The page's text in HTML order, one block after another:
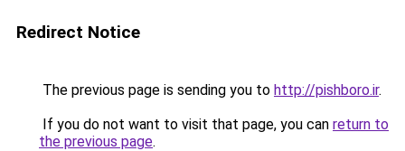
Redirect Notice
The previous page is sending you to http://pishboro.ir.
If you do not want to visit that page, you can return to
the previous page.